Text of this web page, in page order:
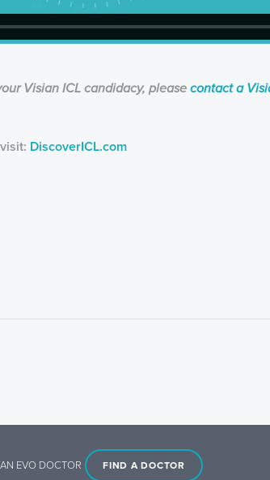
Visian ICL candidacy, please contact a
DiscoverICL.com
EVO DOCTOR FIND A DOCTOR